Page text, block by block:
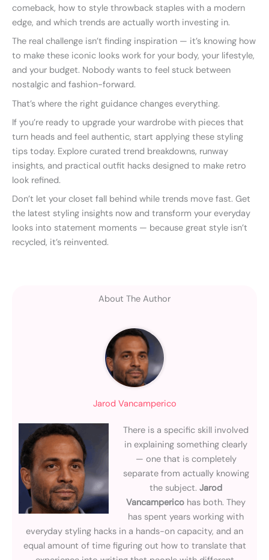
comeback, how to style throwback staples with a modern
edge, and which trends are actually worth investing in.
The real challenge isn’t finding inspiration — it’s knowing how
to make these iconic looks work for your body, your lifestyle,
and your budget. Nobody wants to feel stuck between
nostalgic and fashion-forward.
That’s where the right guidance changes everything.
If you’re ready to upgrade your wardrobe with pieces that
turn heads and feel authentic, start applying these styling
tips today. Explore curated trend breakdowns, runway
insights, and practical outfit hacks designed to make retro
look refined.
Don’t let your closet fall behind while trends move fast. Get
the latest styling insights now and transform your everyday
looks into statement moments — because great style isn’t
recycled, it’s reinvented.
About The Author
Jarod Vancamperico
There is a specific skill involved
in explaining something clearly
— one that is completely
separate from actually knowing
the subject.Jarod
Vancamperico has both. They
has spent years working with
everyday styling hacks in a hands-on capacity, and an
equal amount of time figuring out how to translate that